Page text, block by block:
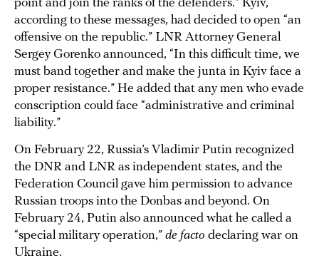
point and join the ranks of the defenders.” Kyiv,
according to these messages, had decided to open “an
offensive on the republic.” LNR Attorney General
Sergey Gorenko announced, “In this difficult time, we
must band together and make the junta in Kyiv face a
proper resistance.” He added that any men who evade
conscription could face “administrative and criminal
liability.”
On February 22, Russia’s Vladimir Putin recognized
the DNR and LNR as independent states, and the
Federation Council gave him permission to advance
Russian troops into the Donbas and beyond. On
February 24, Putin also announced what he called a
“special military operation,” de facto declaring war on
Ukraine.